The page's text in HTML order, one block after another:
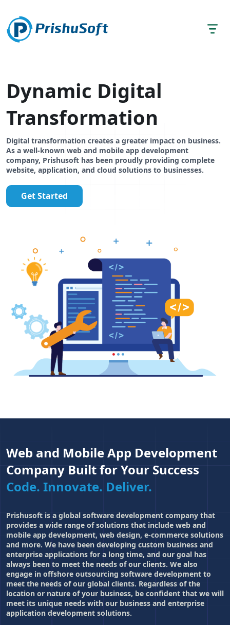
Dynamic Digital
Transformation
Digital transformation creates a greater impact on business.
As a well-known web and mobile app development
company, Prishusoft has been proudly providing complete
website, application, and cloud solutions to businesses.
Get Started
Web and Mobile App Development
Company Built for Your Success
Code. Innovate. Deliver.
Prishusoft is a global software development company that
provides a wide range of solutions that include web and
mobile app development, web design, e-commerce solutions
and more. We have been developing custom business and
enterprise applications for a long time, and our goal has
always been to meet the needs of our clients. We also
engage in offshore outsourcing software development to
meet the needs of our global clients. Regardless of the
location or nature of your business, be confident that we will
meet its unique needs with our business and enterprise
application development solutions.